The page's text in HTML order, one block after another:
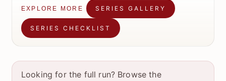
EXPLORE MORE SERIES GALLERY
SERIES CHECKLIST
Looking for the full run? Browse the